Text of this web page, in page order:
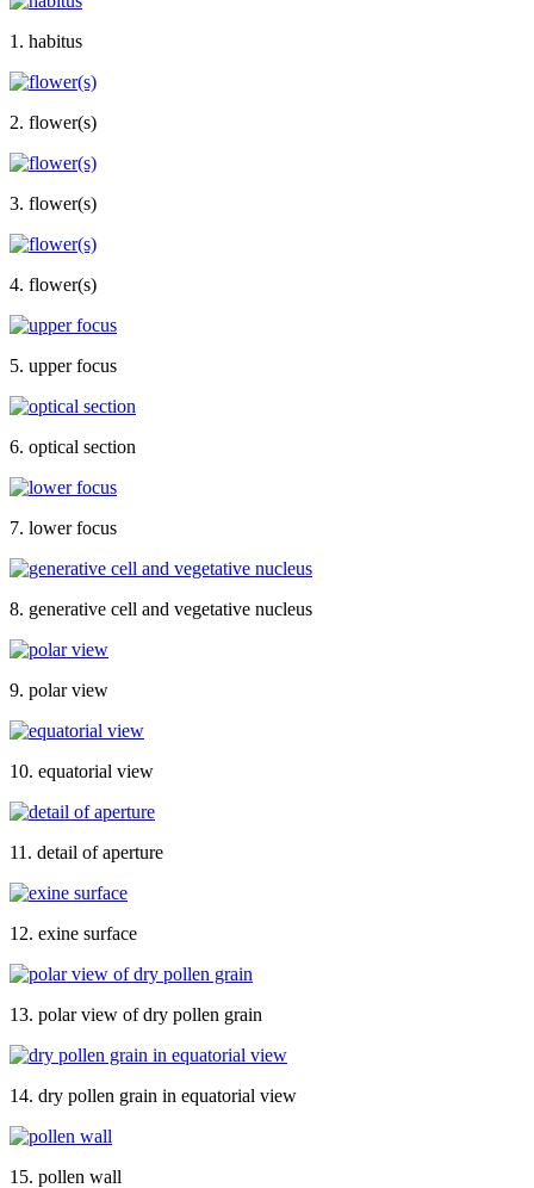
1. habitus
2. flower(s)
3. flower(s)
4. flower(s)
5. upper focus
6. optical section
7. lower focus
8. generative cell and vegetative nucleus
9. polar view
10. equatorial view
11. detail of aperture
12. exine surface
13. polar view of dry pollen grain
14. dry pollen grain in equatorial view
15. pollen wall